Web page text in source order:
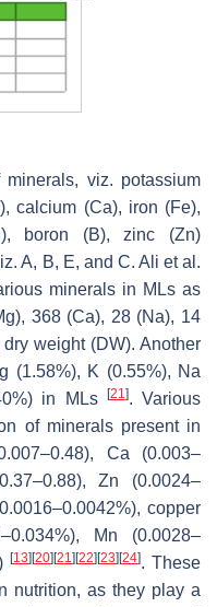
viz. potassium
calcium (Ca), iron (Fe),
boron (B), zinc (Zn)
A, B, E, and C. Ali et al.
minerals in MLs as
368 (Ca), 28 (Na), 14
weight (DW). Another
(1.58%), K (0.55%), Na
in MLs
[21]. Various
of minerals present in
Ca (0.003–
Zn (0.0024–
copper
Mn (0.0028–
[13] [20] [21] [22] [23] [24]. These
nutrition, as they play a